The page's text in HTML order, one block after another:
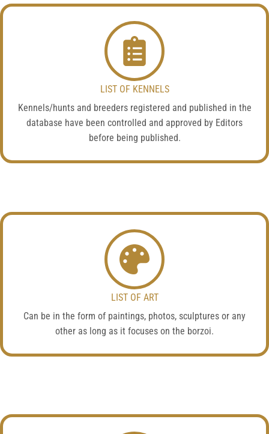
LIST OF KENNELS
Kennels/hunts and breeders registered and published in the
database have been controlled and approved by Editors
before being published.
LIST OF ART
Can be in the form of paintings, photos, sculptures or any
other as long as it focuses on the borzoi.